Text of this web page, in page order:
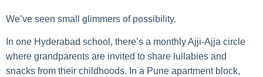
We’ve seen small glimmers of possibility.
In one Hyderabad school, there’s a monthly Ajji-Ajja circle
where grandparents are invited to share lullabies and
snacks from their childhoods. In a Pune apartment block,